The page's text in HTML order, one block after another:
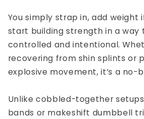
You simply strap in, add weight
start building strength in a way
controlled and intentional.
recovering from shin splints or
explosive movement, it’s a no-
Unlike cobbled-together
bands or makeshift dumbbell